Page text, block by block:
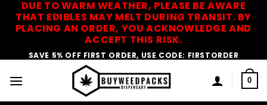
DUE TO WARM WEATHER, PLEASE BE AWARE
THAT EDIBLES MAY MELT DURING TRANSIT. BY
PLACING AN ORDER, YOU ACKNOWLEDGE AND
ACCEPT THIS RISK.
SAVE 5% OFF FIRST ORDER, USE CODE: FIRSTORDER
0